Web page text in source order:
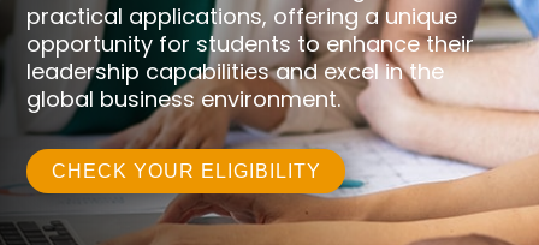
practical applications, offering a unique
opportunity for students to enhance their
leadership capabilities and excel in the
global business environment.
CHECK YOUR ELIGIBILITY